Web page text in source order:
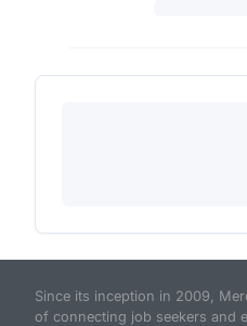
Since its inception in 2009,
of connecting job seekers and